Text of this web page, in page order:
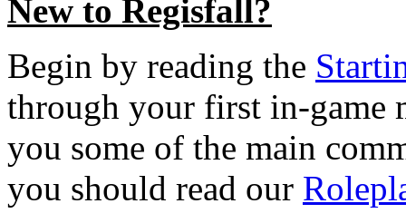
New to Regisfall?
Begin by reading the
through your first in-game
you some of the main
you should read our